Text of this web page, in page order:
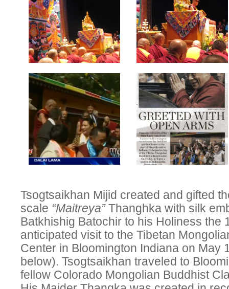
Tsogtsaikhan Mijid created and gifted
scale “Maitreya”Thanghka with silk
Batkhishig Batochir to his Holiness the
anticipated visit to the Tibetan
Center in Bloomington Indiana on May
below). Tsogtsaikhan traveled to
fellow Colorado Mongolian Buddhist